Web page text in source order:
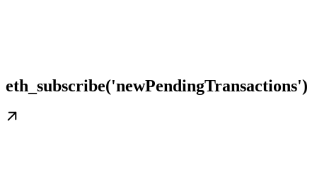
eth_subscribe('newPendingTransactions')